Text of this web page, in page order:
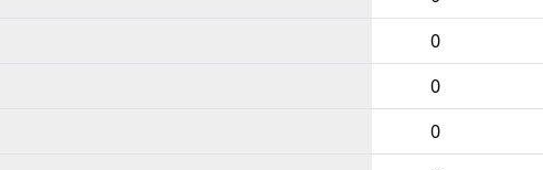
0
0
0